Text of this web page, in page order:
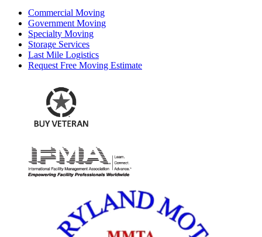
Commercial Moving
Government Moving
Specialty Moving
Storage Services
Last Mile Logistics
Request Free Moving Estimate